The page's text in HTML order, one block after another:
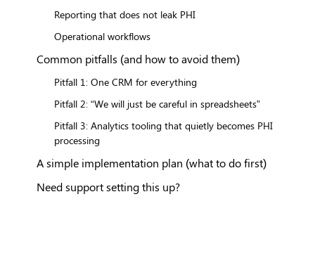
Reporting that does not leak PHI
Operational workflows
Common pitfalls (and how to avoid them)
Pitfall 1: One CRM for everything
Pitfall 2: “We will just be careful in spreadsheets”
Pitfall 3: Analytics tooling that quietly becomes PHI
processing
A simple implementation plan (what to do first)
Need support setting this up?